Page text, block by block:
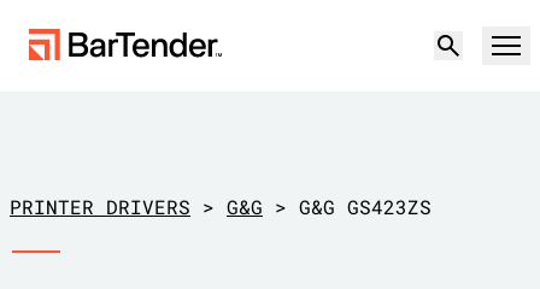
Solutions
PRINTER DRIVERS > G&G > G&G GS423ZS